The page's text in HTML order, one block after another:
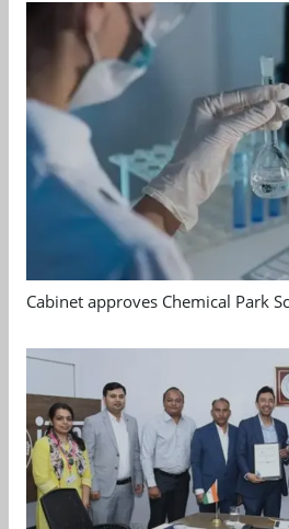
Cabinet approves Chemical Park